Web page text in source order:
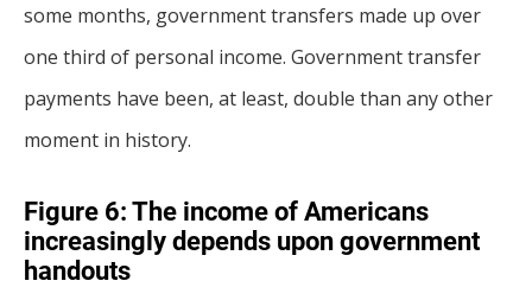
some months, government transfers made up over
one third of personal income. Government transfer
payments have been, at least, double than any other
moment in history.